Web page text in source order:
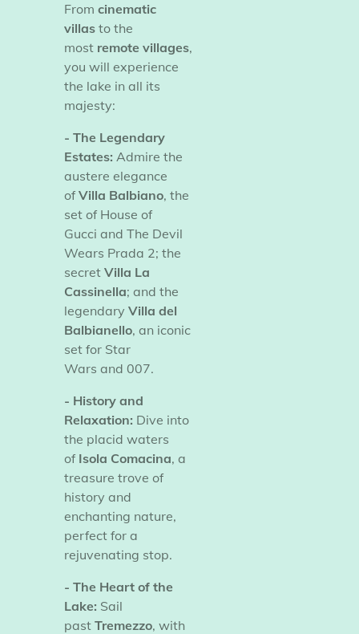
​From cinematic
villas to the
most remote villages,
you will experience
the lake in all its
majesty:
- The Legendary
Estates: Admire the
austere elegance
of Villa Balbiano, the
set of House of
Gucci and The Devil
Wears Prada 2; the
secret Villa La
Cassinella; and the
legendary Villa del
Balbianello, an iconic
set for Star
Wars and 007.
- History and
Relaxation: Dive into
the placid waters
of Isola Comacina, a
treasure trove of
history and
enchanting nature,
perfect for a
rejuvenating stop.
- The Heart of the
Lake: Sail
past Tremezzo, with